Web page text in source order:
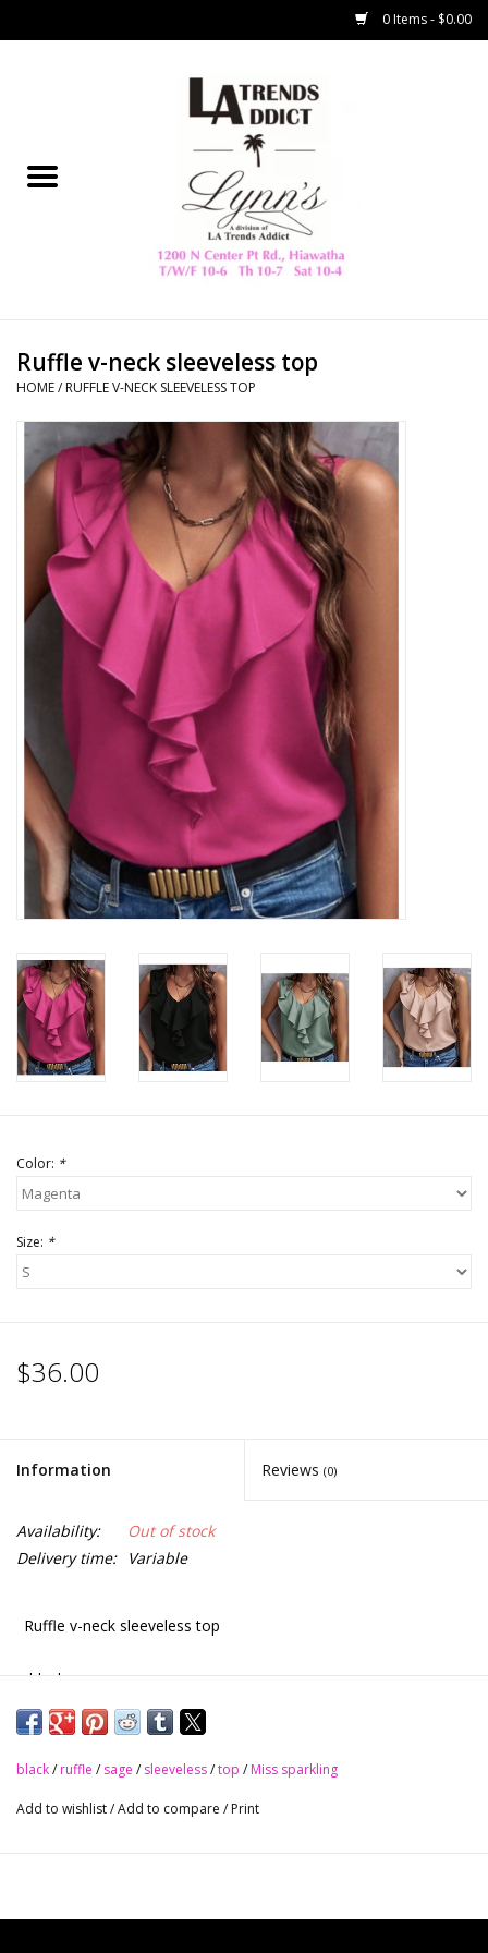
0 Items - $0.00
Collegiate
Home Decor & Gifts
HAMMITT
Z Supply
free people
Outerwear
Bottoms
Dresses
Plus
Accessories
SALE Items
KANCAN
Judy Blue
Weekly In-Store Scoop
Ruffle v-neck sleeveless top
HOME/ RUFFLE V-NECK SLEEVELESS TOP
Color: *
Size: *
$36.00
Information Reviews (0)
Availability:
Out of stock
Delivery time:
Variable
Ruffle v-neck sleeveless top
•black
•sage
black/ ruffle / sage / sleeveless/top / Miss sparkling
Add to wishlist/Add to compare / Print